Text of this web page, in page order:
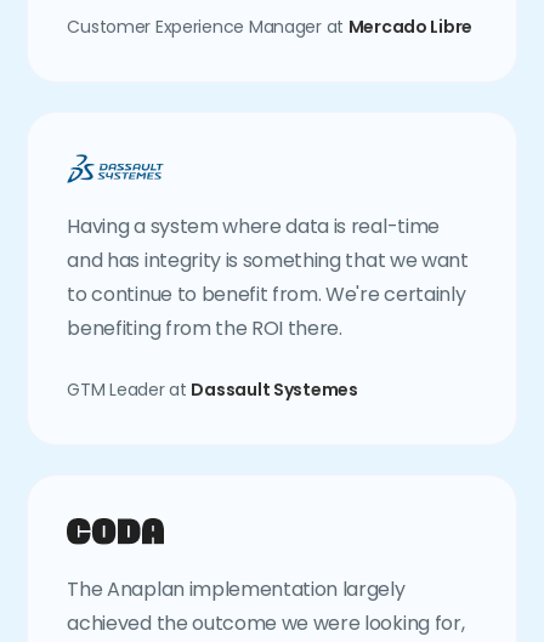
Customer Experience Manager at Mercado Libre
Having a system where data is real-time
and has integrity is something that we want
to continue to benefit from. We're certainly
benefiting from the ROI there.
GTM Leader at Dassault Systemes
The Anaplan implementation largely
achieved the outcome we were looking for,